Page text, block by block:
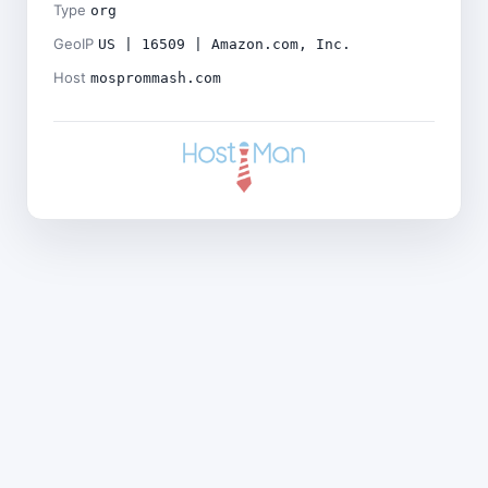
Type org
GeoIP US | 16509 | Amazon.com, Inc.
Host mosprommash.com